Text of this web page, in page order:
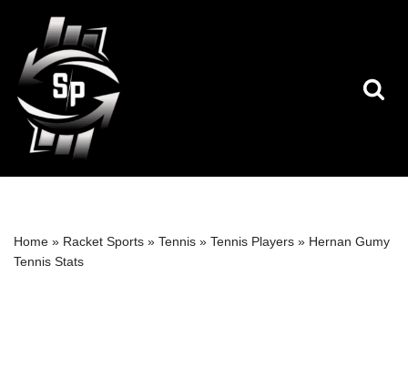
Skip
to
content
Home » Racket Sports » Tennis » Tennis Players » Hernan Gumy
Tennis Stats